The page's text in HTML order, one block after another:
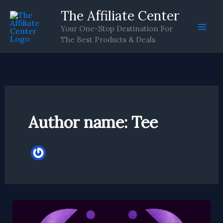
content
The Affiliate Center
Your One-Stop Destination For
The Best Products & Deals
Author name: Tee